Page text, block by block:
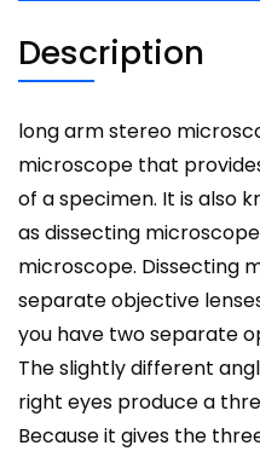
Description
long arm stereo
microscope that
of a specimen. It is also
as dissecting
microscope. Dissecting
separate objective
you have two separate
The slightly different
right eyes produce a
Because it gives the